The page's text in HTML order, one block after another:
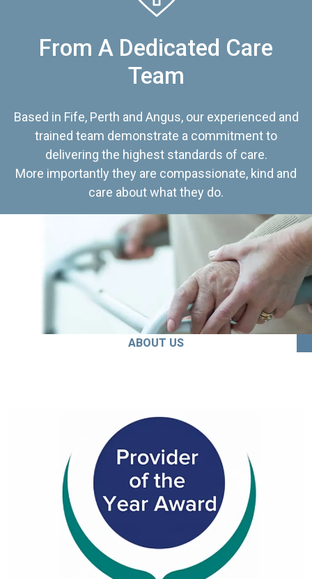
From A Dedicated Care
Team
Based in Fife, Perth and Angus, our experienced and
trained team demonstrate a commitment to
delivering the highest standards of care.
More importantly they are compassionate, kind and
care about what they do.
ABOUT US